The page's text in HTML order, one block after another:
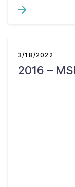
3/18/2022
2016 –